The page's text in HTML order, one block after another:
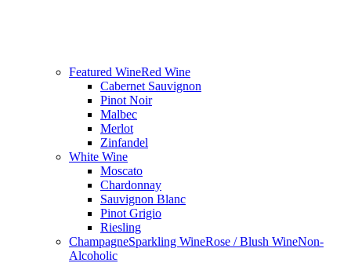
Featured WineRed Wine
Cabernet Sauvignon
Pinot Noir
Malbec
Merlot
Zinfandel
White Wine
Moscato
Chardonnay
Sauvignon Blanc
Pinot Grigio
Riesling
ChampagneSparkling WineRose / Blush WineNon-
Alcoholic